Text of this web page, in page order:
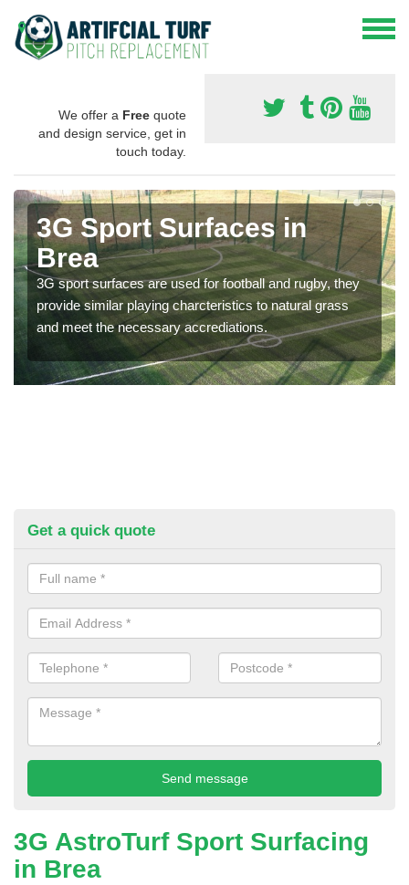
We offer a Free quote
and design service, get in
touch today.
3G Sport Surfaces in
Brea
3G sport surfaces are used for football and rugby, they
provide similar playing charcteristics to natural grass
and meet the necessary accrediations.
Get a quick quote
3G AstroTurf Sport Surfacing
in Brea